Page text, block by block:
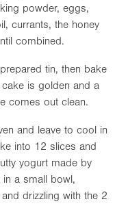
powder, eggs,
currants, the honey
combined.
tin, then bake
is golden and a
comes out clean.
and leave to cool in
into 12 slices and
yogurt made by
in a small bowl,
drizzling with the 2